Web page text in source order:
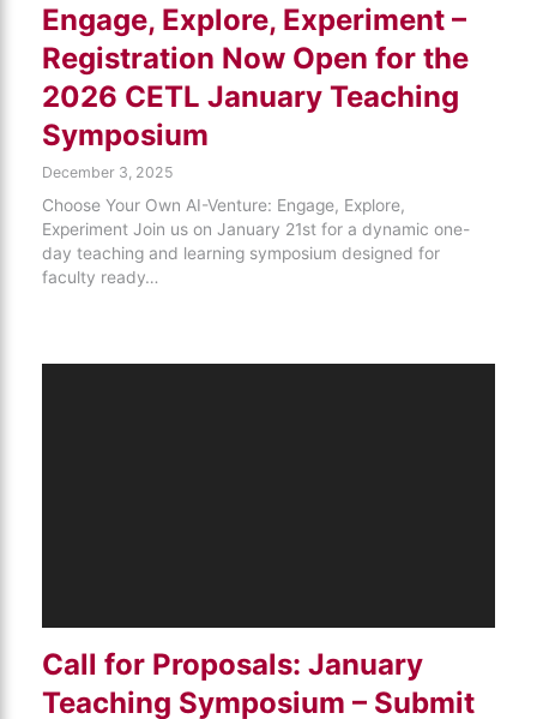
Engage, Explore, Experiment –
Registration Now Open for the
2026 CETL January Teaching
Symposium
December 3, 2025
Choose Your Own AI-Venture: Engage, Explore,
Experiment Join us on January 21st for a dynamic one-
day teaching and learning symposium designed for
faculty ready…
Call for Proposals: January
Teaching Symposium – Submit